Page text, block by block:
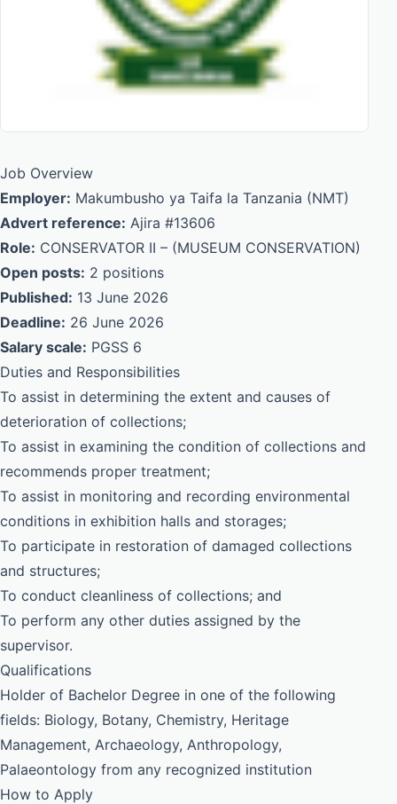
Job Overview
Employer: Makumbusho ya Taifa la Tanzania (NMT)
Advert reference: Ajira #13606
Role: CONSERVATOR II – (MUSEUM CONSERVATION)
Open posts: 2 positions
Published: 13 June 2026
Deadline: 26 June 2026
Salary scale: PGSS 6
Duties and Responsibilities
To assist in determining the extent and causes of
deterioration of collections;
To assist in examining the condition of collections and
recommends proper treatment;
To assist in monitoring and recording environmental
conditions in exhibition halls and storages;
To participate in restoration of damaged collections
and structures;
To conduct cleanliness of collections; and
To perform any other duties assigned by the
supervisor.
Qualifications
Holder of Bachelor Degree in one of the following
fields: Biology, Botany, Chemistry, Heritage
Management, Archaeology, Anthropology,
Palaeontology from any recognized institution
How to Apply